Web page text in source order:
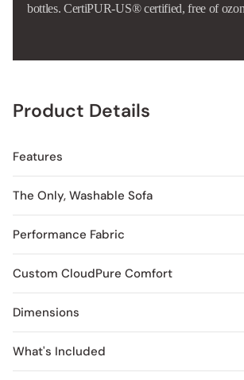
bottles. CertiPUR-US® certified, free of
Product Details
Features
The Only, Washable Sofa
Performance Fabric
Custom CloudPure Comfort
Dimensions
What's Included